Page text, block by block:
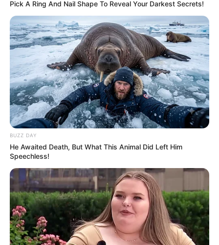
Pick A Ring And Nail Shape To Reveal Your Darkest Secrets!
BUZZ DAY
He Awaited Death, But What This Animal Did Left Him
Speechless!